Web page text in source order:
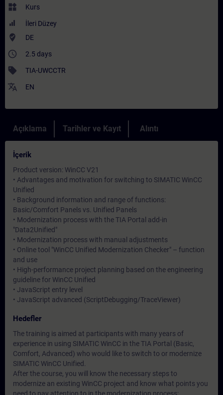
widgets Kurs
İleri Düzey
where_to_vote DE
access_time 2.5 days
sell TIA-UWCCTR
translate EN
Açıklama Tarihler ve Kayıt Alıntı
İçerik
Product version: WinCC V21
• Advantages and motivation for switching to SIMATIC WinCC
Unified
• Background information and range of functions:
Basic/Comfort Panels vs. Unified Panels
• Modernization process with the TIA Portal add-in
"Data2Unified"
• Modernization process with manual adjustments
• Online tool "WinCC Unified Modernization Checker" – function
and use
• High-performance project planning based on the engineering
guideline for WinCC Unified
• JavaScript entry level
• JavaScript advanced (ScriptDebugging/TraceViewer)
Hedefler
The training is aimed at participants with many years of
experience in using SIMATIC WinCC in the TIA Portal (Basic,
Comfort, Advanced) who would like to switch to or modernize
SIMATIC WinCC Unified.
After the course, you will know the necessary steps to
modernize an existing WinCC project and know what points you